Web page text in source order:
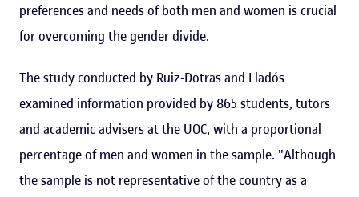
preferences and needs of both men and women is crucial
for overcoming the gender divide.
The study conducted by Ruiz-Dotras and Lladós
examined information provided by 865 students, tutors
and academic advisers at the UOC, with a proportional
percentage of men and women in the sample. "Although
the sample is not representative of the country as a